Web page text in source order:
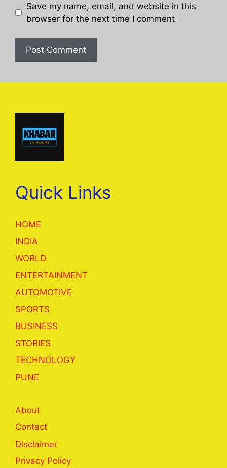
Save my name, email, and website in this
browser for the next time I comment.
Quick Links
HOME
INDIA
WORLD
ENTERTAINMENT
AUTOMOTIVE
SPORTS
BUSINESS
STORIES
TECHNOLOGY
PUNE
About
Contact
Disclaimer
Privacy Policy